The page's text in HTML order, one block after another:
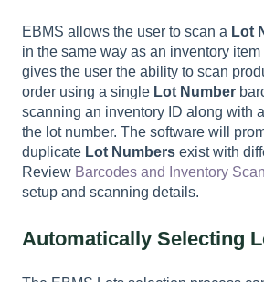
EBMS allows the user to scan a Lot
in the same way as an inventory
gives the user the ability to scan
order using a single Lot Number
scanning an inventory ID along with
the lot number. The software will
duplicate Lot Numbers exist with
Review Barcodes and Inventory
setup and scanning details.
Automatically Selecting